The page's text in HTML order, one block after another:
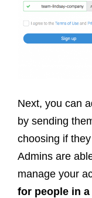
Next, you can
by sending
choosing if
Admins are
manage your
for people in